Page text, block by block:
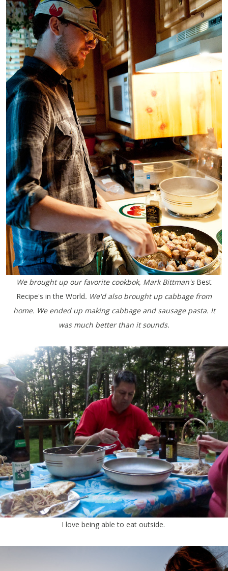
We brought up our favorite cookbok, Mark Bittman's Best
Recipe's in the World. We'd also brought up cabbage from
home. We ended up making cabbage and sausage pasta. It
was much better than it sounds.
I love being able to eat outside.